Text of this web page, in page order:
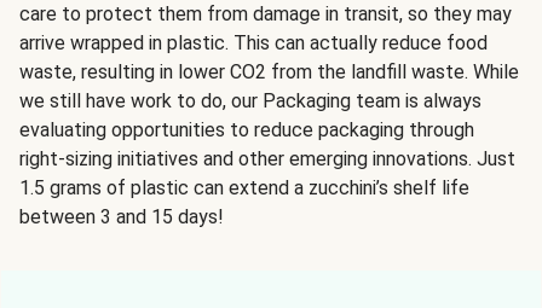
care to protect them from damage in transit, so they may
arrive wrapped in plastic. This can actually reduce food
waste, resulting in lower CO2 from the landfill waste. While
we still have work to do, our Packaging team is always
evaluating opportunities to reduce packaging through
right-sizing initiatives and other emerging innovations. Just
1.5 grams of plastic can extend a zucchini’s shelf life
between 3 and 15 days!